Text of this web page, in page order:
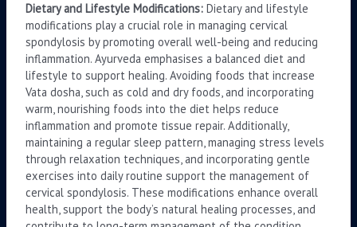
Dietary and Lifestyle Modifications:Dietary and lifestyle
modifications play a crucial role in managing cervical
spondylosis by promoting overall well-being and reducing
inflammation. Ayurveda emphasises a balanced diet and
lifestyle to support healing. Avoiding foods that increase
Vata dosha, such as cold and dry foods, and incorporating
warm, nourishing foods into the diet helps reduce
inflammation and promote tissue repair. Additionally,
maintaining a regular sleep pattern, managing stress levels
through relaxation techniques, and incorporating gentle
exercises into daily routine support the management of
cervical spondylosis. These modifications enhance overall
health, support the body’s natural healing processes, and